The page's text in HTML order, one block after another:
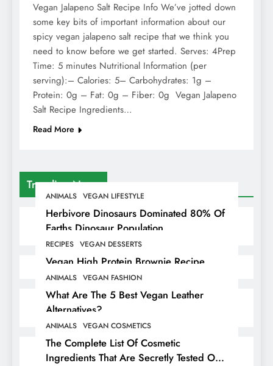
Trending News
ANIMALS VEGAN LIFESTYLE
Herbivore Dinosaurs Dominated 80% Of
Earths Dinosaur Population
RECIPES VEGAN DESSERTS
Vegan High Protein Brownie Recipe
ANIMALS VEGAN FASHION
What Are The 5 Best Vegan Leather
Alternatives?
ANIMALS VEGAN COSMETICS
The Complete List Of Cosmetic
Ingredients That Are Secretly Tested On
Vegan Jalapeno Salt Recipe Info We’ve jotted down
some key bits of important information about our
spicy vegan jalapeno salt recipe that we think you
need to know before we get started. Serves: 4Prep
Time: 5 minutes Nutritional Information (per
serving):– Calories: 5– Carbohydrates: 1g –
Protein: 0g – Fat: 0g – Fiber: 0g Vegan Jalapeno
Salt Recipe Ingredients…
Read More